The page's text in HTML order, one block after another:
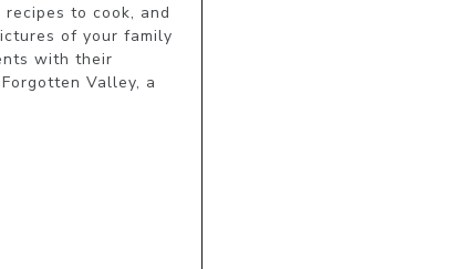
to cook, and
of your family
with their
Valley, a